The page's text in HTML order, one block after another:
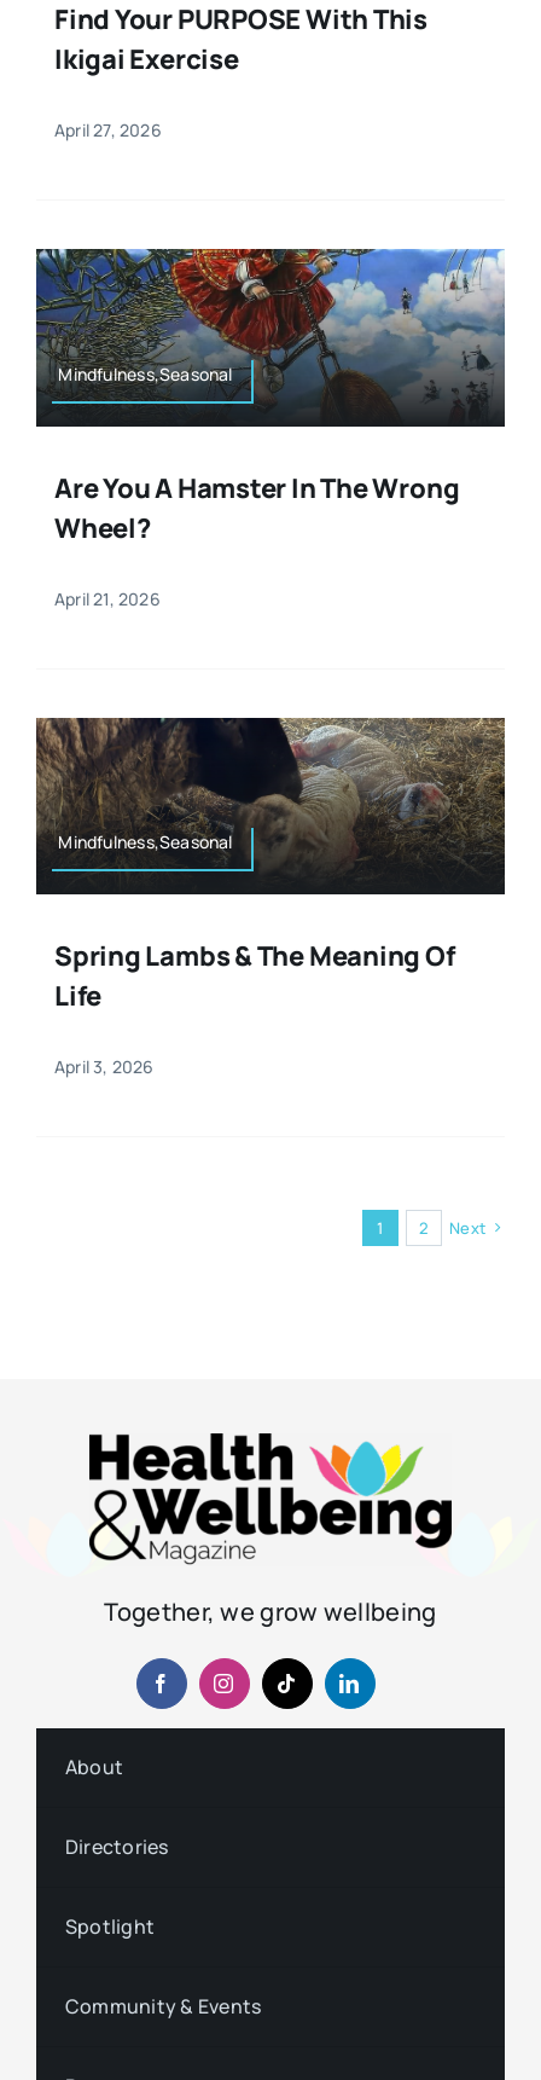
Find Your PURPOSE With This
Ikigai Exercise
April 27, 2026
Mindfulness,Seasonal
Are You A Hamster In The Wrong
Wheel?
April 21, 2026
Mindfulness,Seasonal
Spring Lambs & The Meaning Of
Life
April 3, 2026
1 2 Next
Together, we grow wellbeing
About
Directories
Spotlight
Community & Events